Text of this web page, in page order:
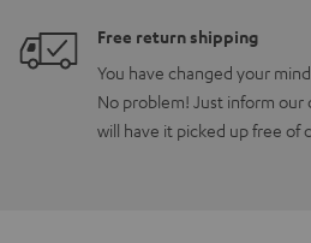
Free return shipping
You have changed your
No problem! Just inform our
will have it picked up free of